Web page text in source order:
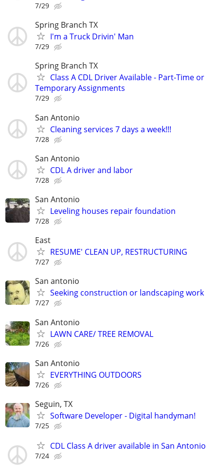
7/29
Spring Branch TX
I'm a Truck Drivin' Man
7/29
Spring Branch TX
Class A CDL Driver Available - Part-Time or
Temporary Assignments
7/29
San Antonio
Cleaning services 7 days a week!!!
7/28
San Antonio
CDL A driver and labor
7/28
San Antonio
Leveling houses repair foundation
7/28
East
RESUME' CLEAN UP, RESTRUCTURING
7/27
San antonio
Seeking construction or landscaping work
7/27
San Antonio
LAWN CARE/ TREE REMOVAL
7/26
San Antonio
EVERYTHING OUTDOORS
7/26
Seguin, TX
Software Developer - Digital handyman!
7/25
CDL Class A driver available in San Antonio
7/24